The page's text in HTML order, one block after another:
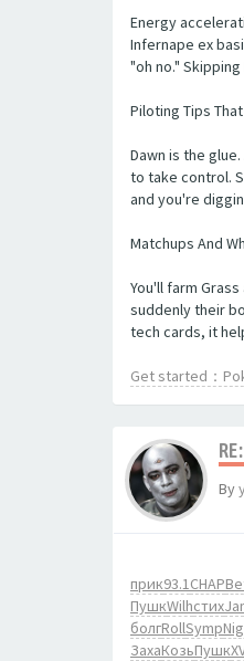
Energy
Infernape ex
"oh no."
Piloting Tips
Dawn is the
to take control.
and you're
Matchups And
You'll farm
suddenly their
tech cards, it
Get started：
By
прик93.1CHAP
ПушкWilhстих
болгRollSymp
ЗахаКозьПушк